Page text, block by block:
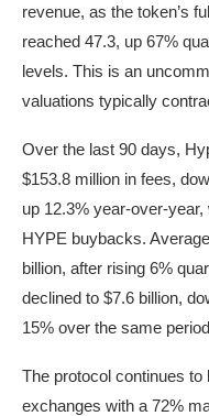
revenue, as the token’s
reached 47.3, up 67%
levels. This is an
valuations typically
Over the last 90 days,
$153.8 million in fees,
up 12.3% year-over-
HYPE buybacks.
billion, after rising 6%
declined to $7.6 billion,
15% over the same
The protocol continues to
exchanges with a 72%